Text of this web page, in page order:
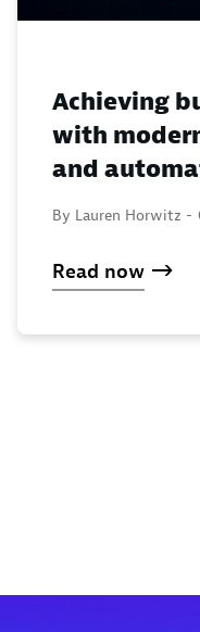
Achieving
with
and
By Lauren Horwitz -
Read now